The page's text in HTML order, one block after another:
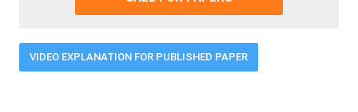
VIDEO EXPLANATION FOR PUBLISHED PAPER